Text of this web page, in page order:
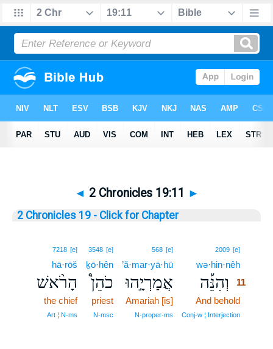
◄ 2 Chronicles 19:11 ►
2 Chronicles 19 - Click for Chapter
2009 [e]
wə·hin·nêh
וְהִנֵּ֡ה
11
And behold
Conj‑w ¦ Interjection
568 [e]
’ă·mar·yā·hū
אֲמַרְיָ֣הוּ
Amariah [is]
N‑proper‑ms
3548 [e]
ḵō·hên
כֹהֵן֩
priest
N‑msc
7218 [e]
hā·rōš
הָרֹ֨אשׁ
the chief
Art ¦ N‑ms